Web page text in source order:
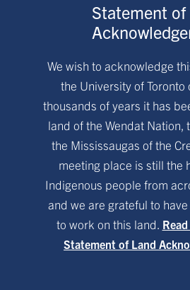
Statement of
We wish to acknowledge
the University of Toronto
thousands of years it has
land of the Wendat Nation,
the Mississaugas of the
meeting place is still the
Indigenous people from
and we are grateful to
to work on this land.
Statement of Land